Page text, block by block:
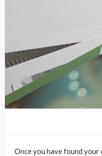
Once you have found your